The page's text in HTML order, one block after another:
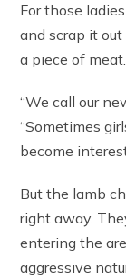
For those
and scrap it
a piece of meat.
“We call our
“Sometimes
become
But the lamb
right away.
entering the
aggressive